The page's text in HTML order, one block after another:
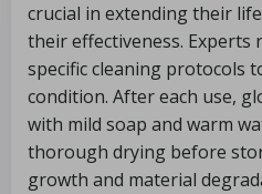
crucial in extending their
their effectiveness. Experts
specific cleaning protocols
condition. After each use,
with mild soap and warm
thorough drying before
growth and material